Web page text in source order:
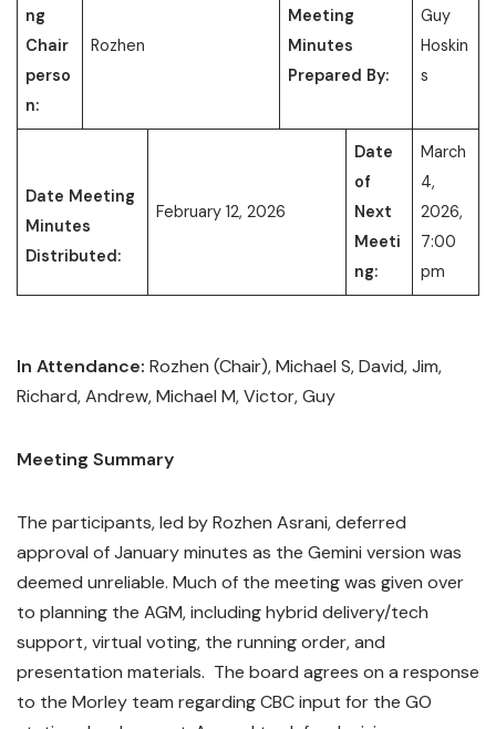
ng
Chair
perso
n:
Rozhen
Meeting
Minutes
Prepared By:
Guy
Hoskin
s
Date Meeting
Minutes
Distributed:
February 12, 2026
Date
of
Next
Meeti
ng:
March
4,
2026,
7:00
pm
In Attendance: Rozhen (Chair), Michael S, David, Jim,
Richard, Andrew, Michael M, Victor, Guy
Meeting Summary
The participants, led by Rozhen Asrani, deferred
approval of January minutes as the Gemini version was
deemed unreliable. Much of the meeting was given over
to planning the AGM, including hybrid delivery/tech
support, virtual voting, the running order, and
presentation materials. The board agrees on a response
to the Morley team regarding CBC input for the GO